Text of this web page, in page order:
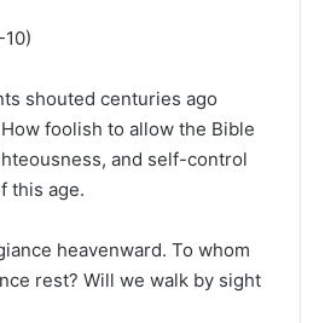
shouted centuries ago
foolish to allow the Bible
and self-control
this age.
heavenward. To whom
rest? Will we walk by sight